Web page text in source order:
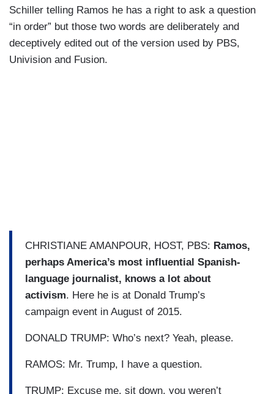
Schiller telling Ramos he has a right to ask a question
“in order” but those two words are deliberately and
deceptively edited out of the version used by PBS,
Univision and Fusion.
CHRISTIANE AMANPOUR, HOST, PBS: Ramos,
perhaps America’s most influential Spanish-
language journalist, knows a lot about
activism. Here he is at Donald Trump’s
campaign event in August of 2015.
DONALD TRUMP: Who’s next? Yeah, please.
RAMOS: Mr. Trump, I have a question.
TRUMP: Excuse me, sit down, you weren’t